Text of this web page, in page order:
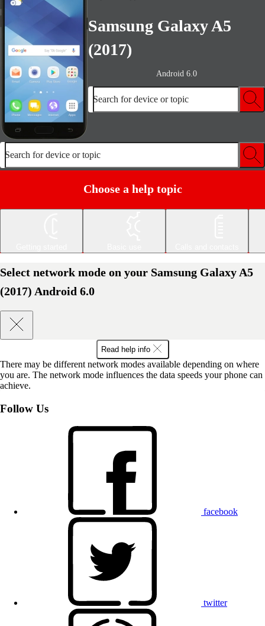
Samsung Galaxy A5
(2017)
Android 6.0
Search for device or topic
Search for device or topic
Choose a help topic
Select network mode on your Samsung Galaxy A5
(2017) Android 6.0
Read help info
There may be different network modes available depending on where
you are. The network mode influences the data speeds your phone can
achieve.
Follow Us
facebook
twitter